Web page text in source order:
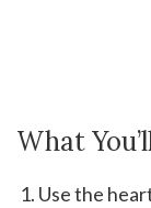
What
Use the